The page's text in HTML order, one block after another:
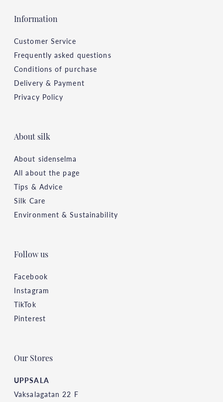
Information
Customer Service
Frequently asked questions
Conditions of purchase
Delivery & Payment
Privacy Policy
About silk
About sidenselma
All about the page
Tips & Advice
Silk Care
Environment & Sustainability
Follow us
Facebook
Instagram
TikTok
Pinterest
Our Stores
UPPSALA
Vaksalagatan 22 F